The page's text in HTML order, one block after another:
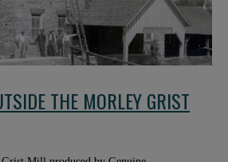
THE MORLEY GRIST